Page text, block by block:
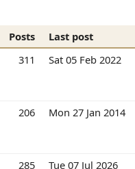
Posts
Last post
311 Sat 05 Feb 2022
206 Mon 27 Jan 2014
285 Tue 07 Jul 2026